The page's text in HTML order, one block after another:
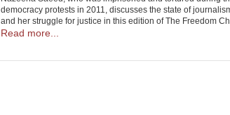
democracy protests in 2011, discusses the state of
and her struggle for justice in this edition of The Freedom
Read more...